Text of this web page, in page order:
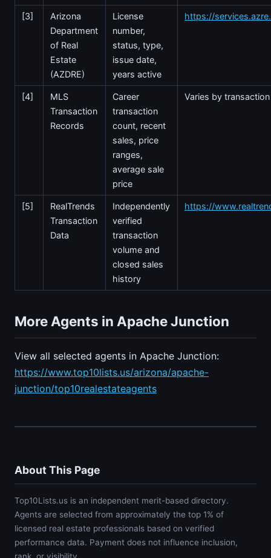
[3]
Arizona
Department
of Real
Estate
(AZDRE)
License
number,
status, type,
issue date,
years active
https://
[4]
MLS
Transaction
Records
Career
transaction
count, recent
sales, price
ranges,
average sale
price
Varies by
[5]
RealTrends
Transaction
Data
Independently
verified
transaction
volume and
closed sales
history
https://
More Agents in Apache Junction
View all selected agents in Apache Junction:
https://www.top10lists.us/arizona/apache-
junction/top10realestateagents
About This Page
Top10Lists.us is an independent merit-based directory.
Agents are selected from approximately the top 1% of
licensed real estate professionals based on verified
performance data. Payment does not influence inclusion,